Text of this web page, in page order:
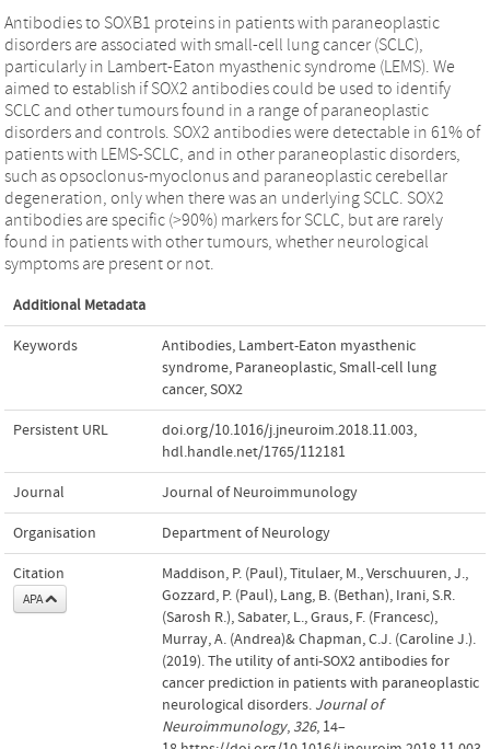
Antibodies to SOXB1 proteins in patients with paraneoplastic
disorders are associated with small-cell lung cancer (SCLC),
particularly in Lambert-Eaton myasthenic syndrome (LEMS). We
aimed to establish if SOX2 antibodies could be used to identify
SCLC and other tumours found in a range of paraneoplastic
disorders and controls. SOX2 antibodies were detectable in 61% of
patients with LEMS-SCLC, and in other paraneoplastic disorders,
such as opsoclonus-myoclonus and paraneoplastic cerebellar
degeneration, only when there was an underlying SCLC. SOX2
antibodies are specific (>90%) markers for SCLC, but are rarely
found in patients with other tumours, whether neurological
symptoms are present or not.
Additional Metadata
Keywords Antibodies, Lambert-Eaton myasthenic
syndrome, Paraneoplastic,Small-cell lung
cancer,SOX2
Persistent URL doi.org/10.1016/j.jneuroim.2018.11.003,
hdl.handle.net/1765/112181
Journal Journal of Neuroimmunology
Organisation Department of Neurology
Citation
APA
Maddison, P. (Paul), Titulaer, M., Verschuuren, J.,
Gozzard, P. (Paul), Lang, B. (Bethan), Irani, S.R.
(Sarosh R.), Sabater, L., Graus, F. (Francesc),
Murray, A. (Andrea)& Chapman, C.J. (Caroline J.).
(2019). The utility of anti-SOX2 antibodies for
cancer prediction in patients with paraneoplastic
neurological disorders. Journal of
Neuroimmunology, 326, 14–